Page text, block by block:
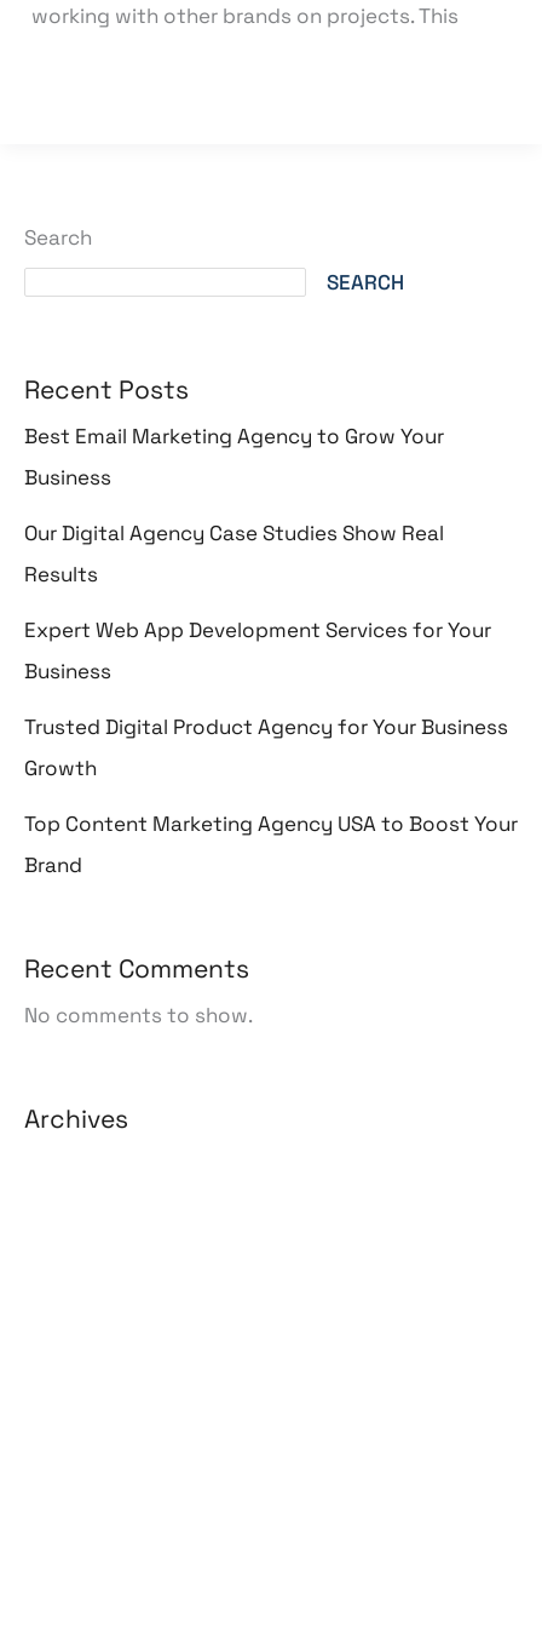
Search
SEARCH
Recent Posts
Best Email Marketing Agency to Grow Your
Business
Our Digital Agency Case Studies Show Real
Results
Expert Web App Development Services for Your
Business
Trusted Digital Product Agency for Your Business
Growth
Top Content Marketing Agency USA to Boost Your
Brand
Recent Comments
No comments to show.
Archives
working with other brands on projects. This